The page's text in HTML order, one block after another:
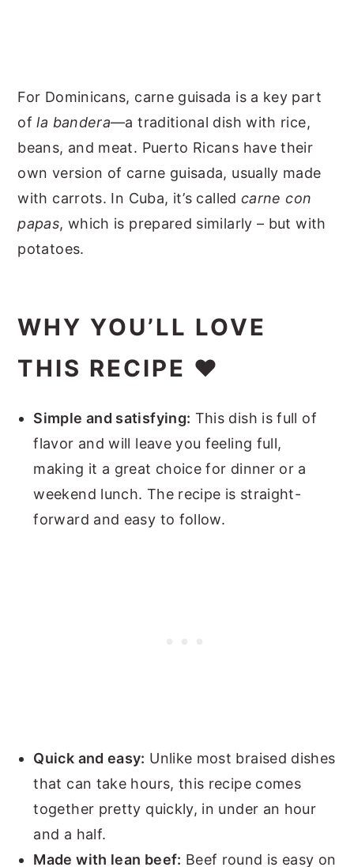
For Dominicans, carne guisada is a key part
ofla bandera—a traditional dish with rice,
beans, and meat. Puerto Ricans have their
own version of carne guisada, usually made
with carrots. In Cuba, it’s called carne con
papas, which is prepared similarly – but with
potatoes.
WHY YOU’LL LOVE
THIS RECIPE ❤️
Simple and satisfying: This dish is full of
flavor and will leave you feeling full,
making it a great choice for dinner or a
weekend lunch. The recipe is straight-
forward and easy to follow.
Quick and easy: Unlike most braised dishes
that can take hours, this recipe comes
together pretty quickly, in under an hour
and a half.
Made with lean beef: Beef round is easy on